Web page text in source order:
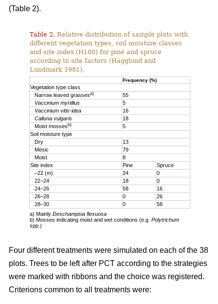
(Table 2).
Table 2. Relative distribution of sample plots with
different vegetation types, soil moisture classes
and site index (H100) for pine and spruce
according to site factors (Hägglund and
Lundmark 1981).
Frequency (%)
Vegetation type class
Narrow leaved grassesa)
55
Vaccinium myrtillus
5
Vaccinium vitis-idea
16
Calluna vulgaris
18
Moist mossesb)
5
Soil moisture type
Dry
13
Mesic
79
Moist
8
Site index
Pine
Spruce
–22 (m)
24
0
22–24
18
0
24–26
58
16
26–28
0
26
28–30
0
58
a) MainlyDeschampsia flexuosa
b) Mosses indicating moist and wet conditions (e.g. Polytrichum
spp.)
Four different treatments were simulated on each of the 38
plots. Trees to be left after PCT according to the strategies
were marked with ribbons and the choice was registered.
Criterions common to all treatments were: